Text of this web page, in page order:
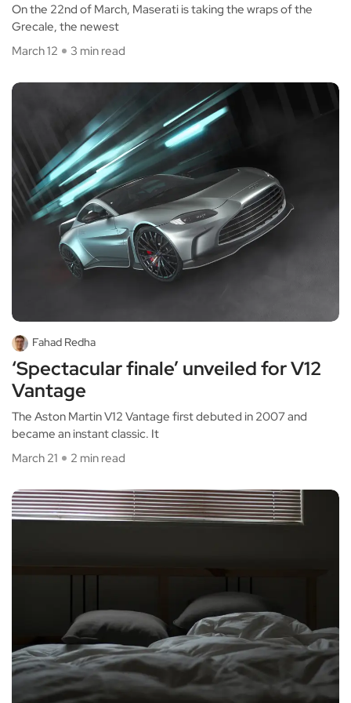
On the 22nd of March, Maserati is taking the wraps of the
Grecale, the newest
March 12
3 min read
Fahad Redha
‘Spectacular finale’ unveiled for V12
Vantage
The Aston Martin V12 Vantage first debuted in 2007 and
became an instant classic. It
March 21
2 min read